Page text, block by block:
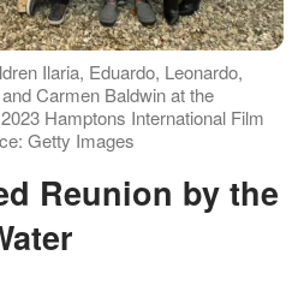
Ilaria, Eduardo, Leonardo,
Carmen Baldwin at the
Hamptons International Film
Getty Images